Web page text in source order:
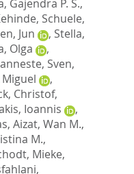
Gajendra P. S.,
, Schuele,
Jun , Stella,
Olga
,
Sven,
,
Christof,
Ioannis
,
, Aizat, Wan M.,
M.,
Mieke,